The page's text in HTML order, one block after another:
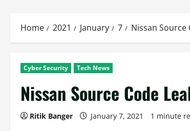
Home 2021 January 7 Nissan Source
Cyber Security Tech News
Nissan Source Code
Ritik Banger January 7, 2021 1 minute